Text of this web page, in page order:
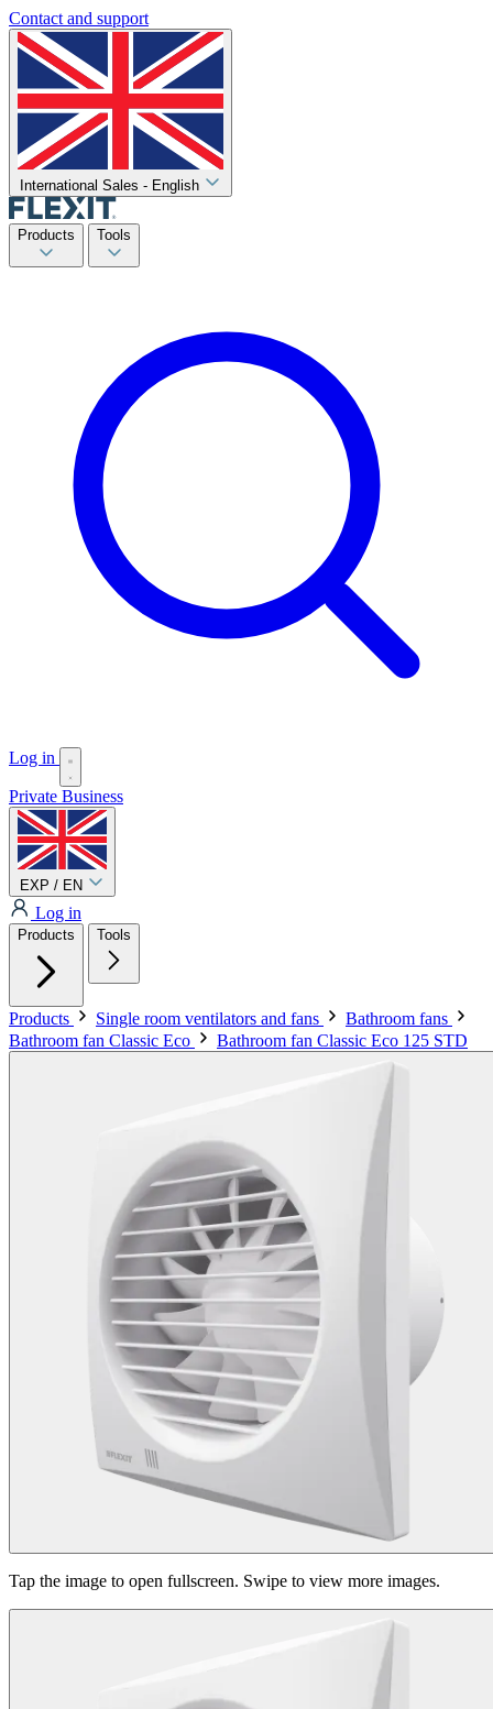
Contact and support
International Sales - English
Products Tools
Log in
Private Business
EXP / EN
Log in
Products Tools
Products Single room ventilators and fans
Bathroom fans
Bathroom fan Classic Eco
Bathroom fan Classic Eco 125 STD
Tap the image to open fullscreen. Swipe to view more images.